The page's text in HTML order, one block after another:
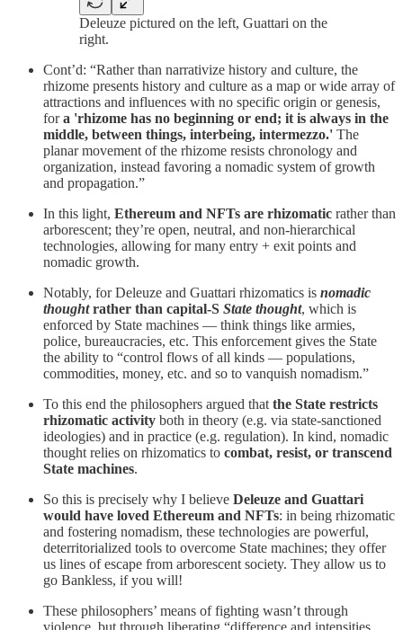
Deleuze pictured on the left, Guattari on the
right.
Cont’d: “Rather than narrativize history and culture, the
rhizome presents history and culture as a map or wide array of
attractions and influences with no specific origin or genesis,
fora 'rhizome has no beginning or end; it is always in the
middle, between things, interbeing, intermezzo.' The
planar movement of the rhizome resists chronology and
organization, instead favoring a nomadic system of growth
and propagation.”
In this light, Ethereum and NFTs are rhizomatic rather than
arborescent; they’re open, neutral, and non-hierarchical
technologies, allowing for many entry + exit points and
nomadic growth.
Notably, for Deleuze and Guattari rhizomatics is nomadic
thoughtrather than capital-S State thought, which is
enforced by State machines — think things like armies,
police, bureaucracies, etc. This enforcement gives the State
the ability to “control flows of all kinds — populations,
commodities, money, etc. and so to vanquish nomadism.”
To this end the philosophers argued that the State restricts
rhizomatic activity both in theory (e.g. via state-sanctioned
ideologies) and in practice (e.g. regulation). In kind, nomadic
thought relies on rhizomatics to combat, resist, or transcend
State machines.
So this is precisely why I believe Deleuze and Guattari
would have loved Ethereum and NFTs: in being rhizomatic
and fostering nomadism, these technologies are powerful,
deterritorialized tools to overcome State machines; they offer
us lines of escape from arborescent society. They allow us to
go Bankless, if you will!
These philosophers’ means of fighting wasn’t through